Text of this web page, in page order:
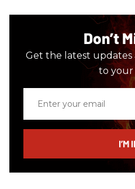
Don’t
Get the latest updates
to your
email
I’M